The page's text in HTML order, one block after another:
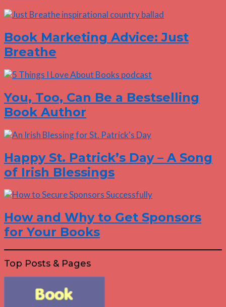
Book Marketing Advice: Just
Breathe
You, Too, Can Be a Bestselling
Book Author
Happy St. Patrick’s Day – A Song
of Irish Blessings
How and Why to Get Sponsors
for Your Books
Top Posts & Pages